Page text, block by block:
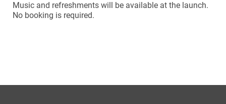
Music and refreshments will be available at the launch.
No booking is required.